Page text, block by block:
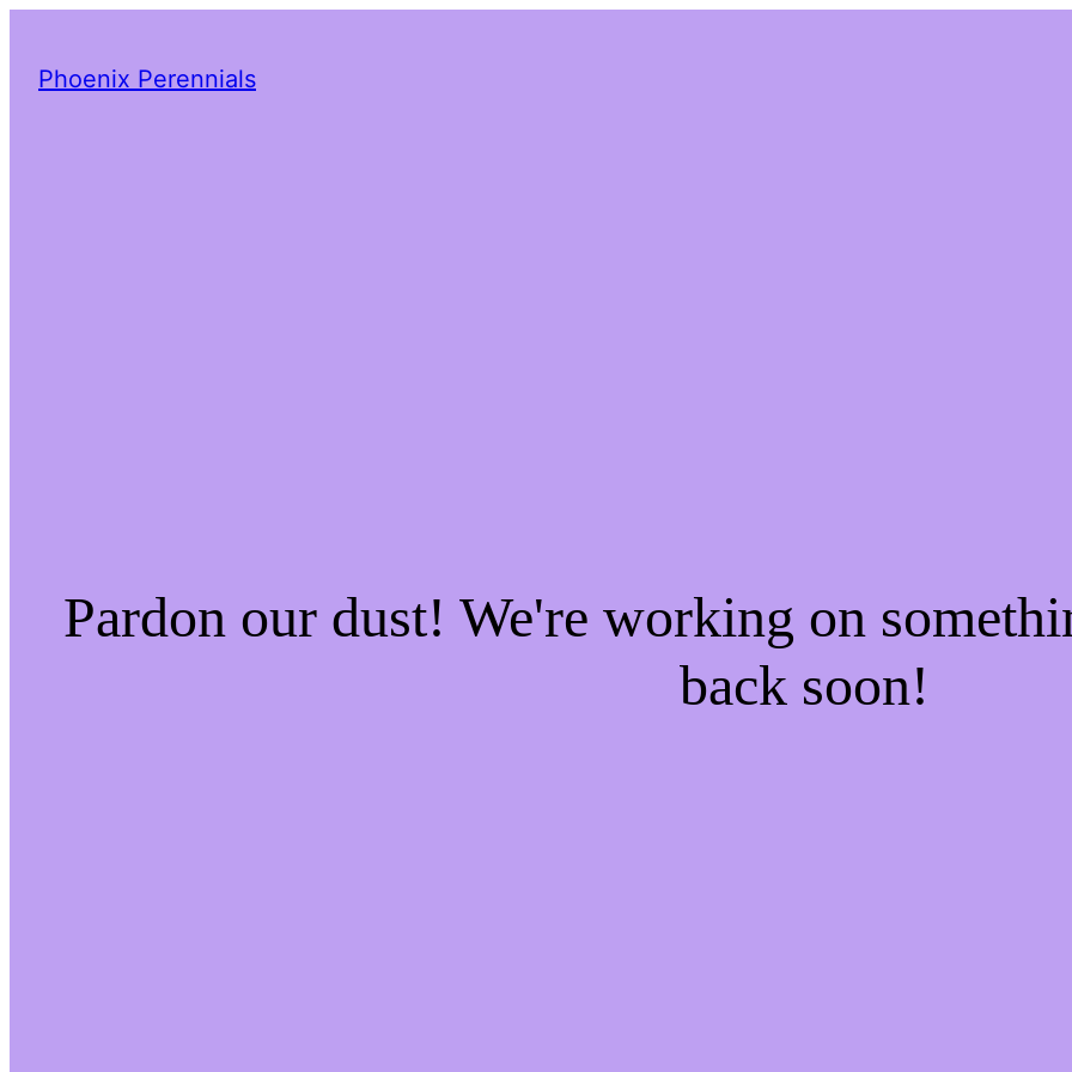
Phoenix Perennials
Pardon our dust! We're working on
back soon!